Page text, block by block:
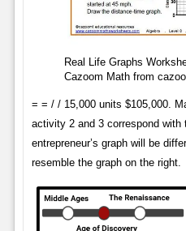
Real Life Graphs
Cazoom Math from
= = / / 15,000 units $105,000.
activity 2 and 3 correspond with
entrepreneur’s graph will be
resemble the graph on the right.